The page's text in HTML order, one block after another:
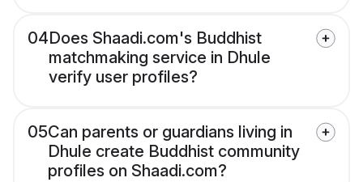
04Does Shaadi.com's Buddhist
matchmaking service in Dhule
verify user profiles?
05Can parents or guardians living in
Dhule create Buddhist community
profiles on Shaadi.com?